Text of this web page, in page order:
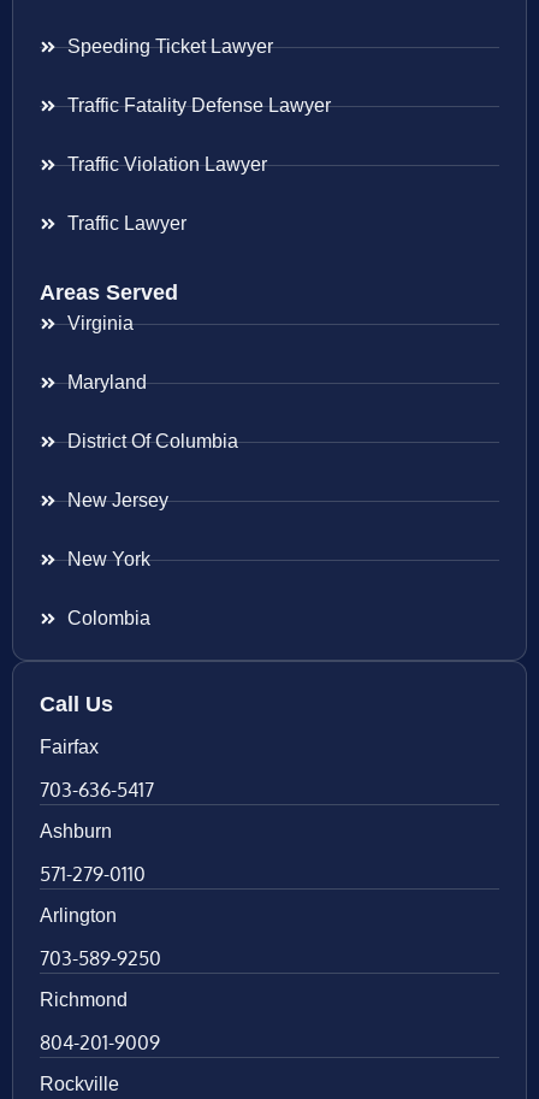
Speeding Ticket Lawyer
Traffic Fatality Defense Lawyer
Traffic Violation Lawyer
Traffic Lawyer
Areas Served
Virginia
Maryland
District Of Columbia
New Jersey
New York
Colombia
Call Us
Fairfax
703-636-5417
Ashburn
571-279-0110
Arlington
703-589-9250
Richmond
804-201-9009
Rockville